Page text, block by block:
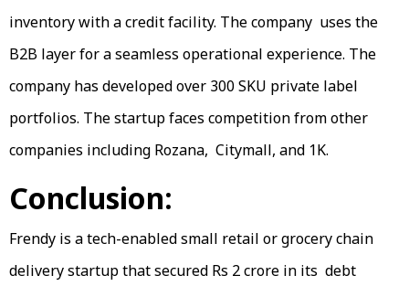
inventory with a credit facility. The company uses the
B2B layer for a seamless operational experience. The
company has developed over 300 SKU private label
portfolios. The startup faces competition from other
companies including Rozana, Citymall, and 1K.
Conclusion:
Frendy is a tech-enabled small retail or grocery chain
delivery startup that secured Rs 2 crore in its debt